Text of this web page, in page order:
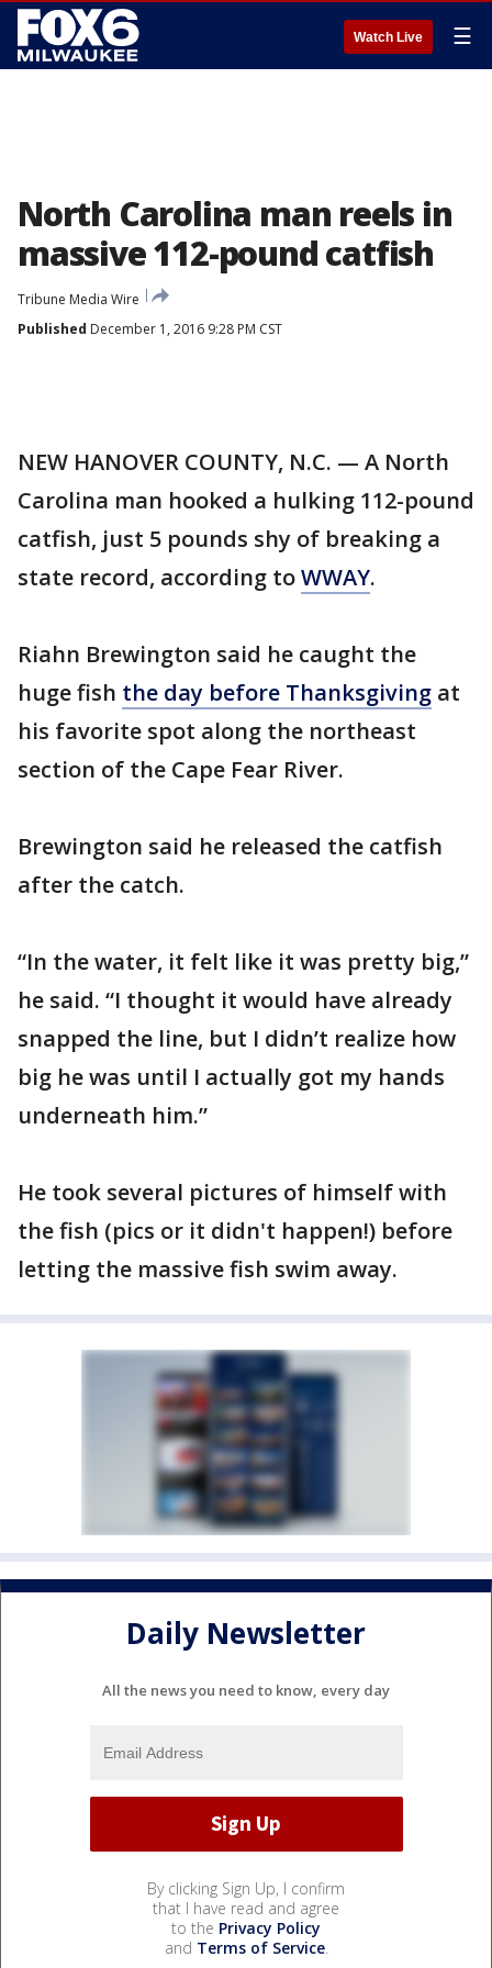
Watch Live ☰
North Carolina man reels in
massive 112-pound catfish
Tribune Media Wire
Published December 1, 2016 9:28 PM CST
NEW HANOVER COUNTY, N.C. — A North
Carolina man hooked a hulking 112-pound
catfish, just 5 pounds shy of breaking a
state record, according toWWAY.
Riahn Brewington said he caught the
huge fish the day before Thanksgiving at
his favorite spot along the northeast
section of the Cape Fear River.
Brewington said he released the catfish
after the catch.
“In the water, it felt like it was pretty big,”
he said. “I thought it would have already
snapped the line, but I didn’t realize how
big he was until I actually got my hands
underneath him.”
He took several pictures of himself with
the fish (pics or it didn't happen!) before
letting the massive fish swim away.
Daily Newsletter
All the news you need to know, every day
By clicking Sign Up, I confirm
that I have read and agree
to the Privacy Policy
and Terms of Service.